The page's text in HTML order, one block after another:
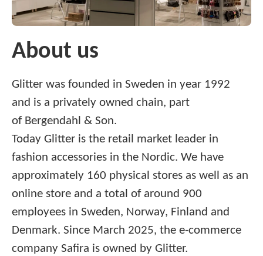
About us
Glitter was founded in Sweden in year 1992
and is a privately owned chain, part
of Bergendahl & Son.
Today Glitter is the retail market leader in
fashion accessories in the Nordic. We have
approximately 160 physical stores as well as an
online store and a total of around 900
employees in Sweden, Norway, Finland and
Denmark. Since March 2025, the e-commerce
company Safira is owned by Glitter.